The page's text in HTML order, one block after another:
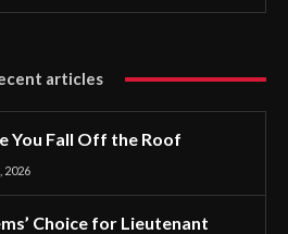
articles
You Fall Off the Roof
2026
Choice for Lieutenant